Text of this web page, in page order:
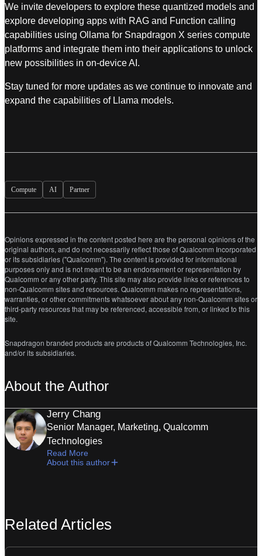
We invite developers to explore these quantized models and
explore developing apps with RAG and Function calling
capabilities using Ollama for Snapdragon X series compute
platforms and integrate them into their applications to unlock
new possibilities in on-device AI.
Stay tuned for more updates as we continue to innovate and
expand the capabilities of Llama models.
Compute AI Partner
Opinions expressed in the content posted here are the personal opinions of the
original authors, and do not necessarily reflect those of Qualcomm Incorporated
or its subsidiaries ("Qualcomm"). The content is provided for informational
purposes only and is not meant to be an endorsement or representation by
Qualcomm or any other party. This site may also provide links or references to
non-Qualcomm sites and resources. Qualcomm makes no representations,
warranties, or other commitments whatsoever about any non-Qualcomm sites or
third-party resources that may be referenced, accessible from, or linked to this
site.
Snapdragon branded products are products of Qualcomm Technologies, Inc.
and/or its subsidiaries.
About the Author
Jerry Chang
Senior Manager, Marketing, Qualcomm
Technologies
Read More
About this author
Related Articles